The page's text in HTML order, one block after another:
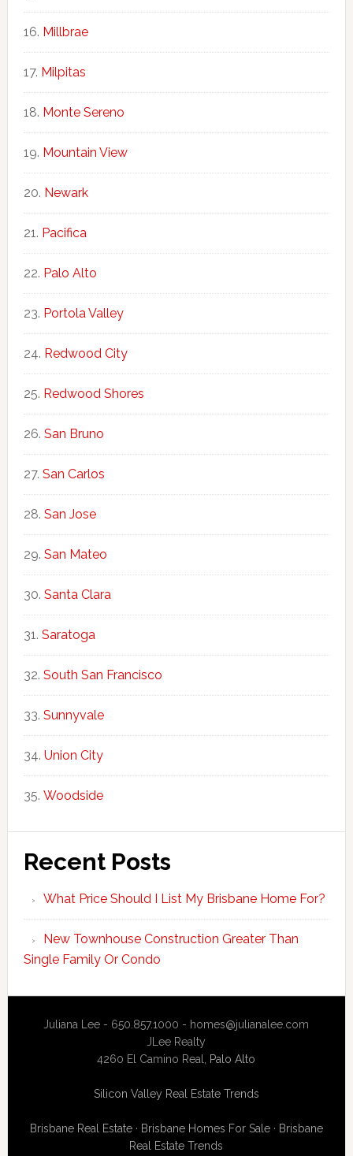
Millbrae
Milpitas
Monte Sereno
Mountain View
Newark
Pacifica
Palo Alto
Portola Valley
Redwood City
Redwood Shores
San Bruno
San Carlos
San Jose
San Mateo
Santa Clara
Saratoga
South San Francisco
Sunnyvale
Union City
Woodside
Recent Posts
What Price Should I List My Brisbane Home For?
New Townhouse Construction Greater Than
Single Family Or Condo
Juliana Lee - 650.857.1000 - homes@julianalee.com
JLee Realty
4260 El Camino Real, Palo Alto
Silicon Valley Real Estate Trends
Brisbane Real Estate· Brisbane Homes For Sale· Brisbane
Real Estate Trends